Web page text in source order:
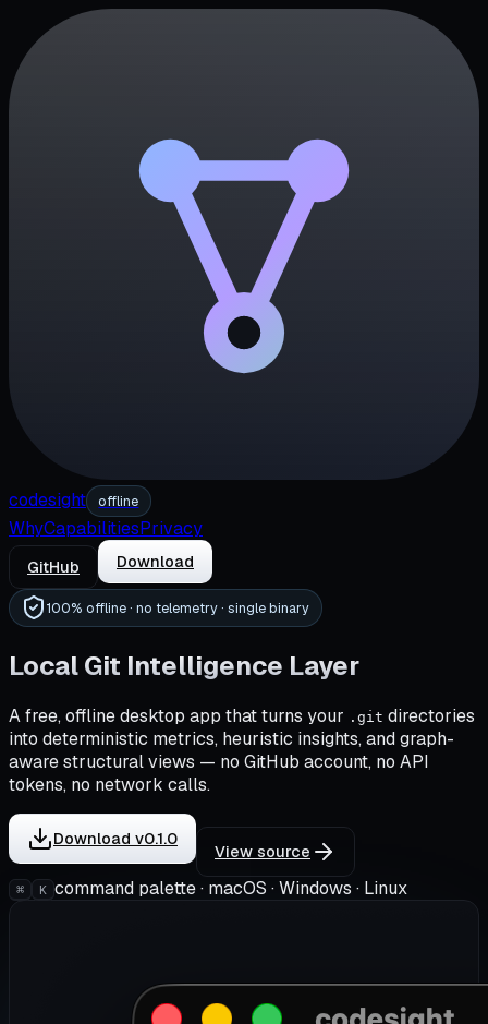
codesight offline
WhyCapabilitiesPrivacy
GitHub Download
100% offline · no telemetry · single binary
Local Git Intelligence Layer
A free, offline desktop app that turns your .git directories
into deterministic metrics, heuristic insights, and graph-
aware structural views — no GitHub account, no API
tokens, no network calls.
Download v0.1.0
View source
⌘ K command palette · macOS · Windows · Linux